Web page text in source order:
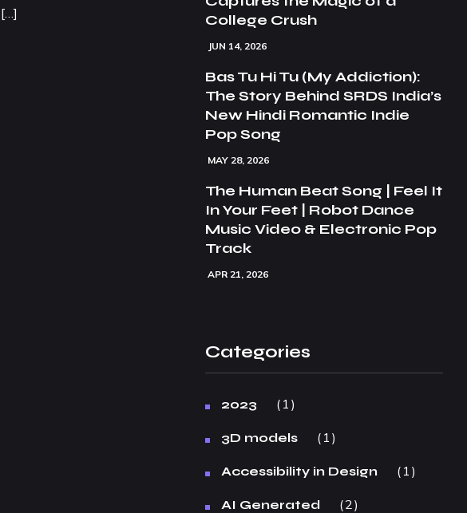
College Crush
JUN 14, 2026
Bas Tu Hi Tu (My Addiction):
The Story Behind SRDS India’s
New Hindi Romantic Indie
Pop Song
MAY 28, 2026
The Human Beat Song | Feel It
In Your Feet | Robot Dance
Music Video & Electronic Pop
Track
APR 21, 2026
Categories
2023 1
3D models 1
Accessibility in Design 1
AI Generated 2